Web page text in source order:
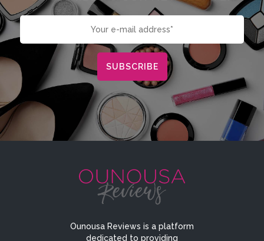
Ounousa Reviews is a platform
dedicated to providing